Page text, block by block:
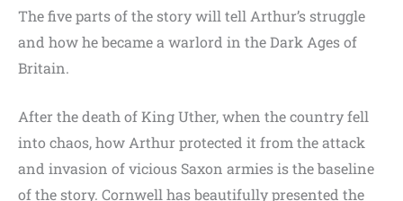
The five parts of the story will tell Arthur’s struggle
and how he became a warlord in the Dark Ages of
Britain.
After the death of King Uther, when the country fell
into chaos, how Arthur protected it from the attack
and invasion of vicious Saxon armies is the baseline
of the story. Cornwell has beautifully presented the